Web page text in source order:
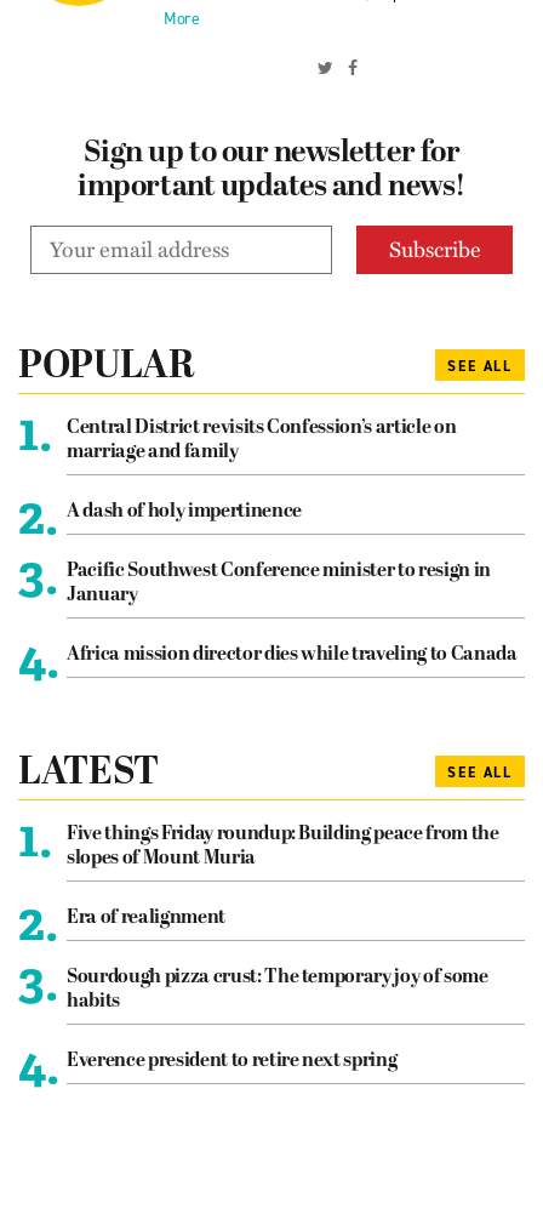
More
Sign up to our newsletter for
important updates and news!
POPULAR SEE ALL
1.
Central District revisits Confession’s article on
marriage and family
2. A dash of holy impertinence
3. Pacific Southwest Conference minister to resign in
January
4. Africa mission director dies while traveling to Canada
LATEST SEE ALL
1.
Five things Friday roundup: Building peace from the
slopes of Mount Muria
2. Era of realignment
3. Sourdough pizza crust: The temporary joy of some
habits
4. Everence president to retire next spring